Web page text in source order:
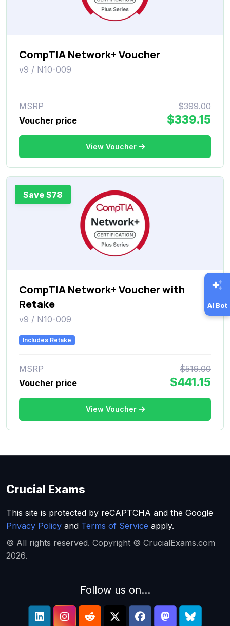
CompTIA Network+ Voucher
v9 / N10-009
MSRP
$399.00
Voucher price
$339.15
View Voucher
Save $78
CompTIA Network+ Voucher with
Retake
v9 / N10-009
Includes Retake
MSRP
$519.00
Voucher price
$441.15
View Voucher
AI Bot
Crucial Exams
This site is protected by reCAPTCHA and the Google
Privacy Policy and Terms of Service apply.
© All rights reserved. Copyright © CrucialExams.com
2026.
Follow us on...